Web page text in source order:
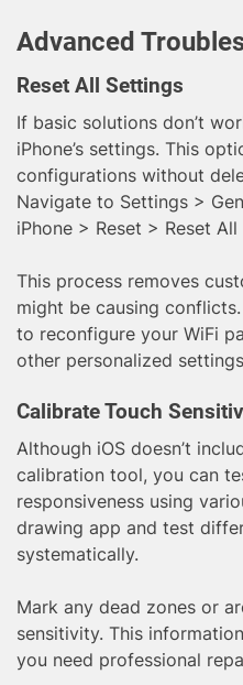
Advanced
Reset All Settings
If basic solutions don’t
iPhone’s settings. This
configurations without
Navigate to Settings >
iPhone > Reset > Reset
This process removes
might be causing
to reconfigure your WiFi
other personalized
Calibrate Touch
Although iOS doesn’t
calibration tool, you can
responsiveness using
drawing app and test
systematically.
Mark any dead zones or
sensitivity. This
you need professional